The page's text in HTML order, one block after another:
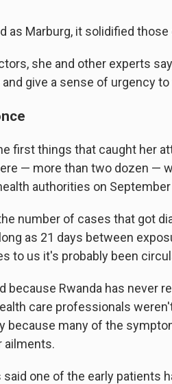
as Marburg, it solidified
she and other experts
give a sense of urgency
first things that caught her
— more than two dozen —
authorities on September
number of cases that got
as 21 days between
to us it's probably been
because Rwanda has never
care professionals
because many of the
ailments.
one of the early patients